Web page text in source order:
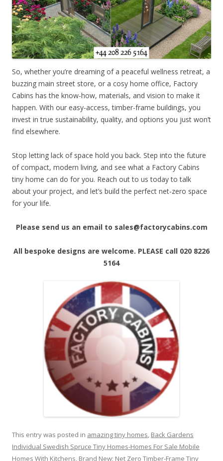
So, whether you’re dreaming of a peaceful wellness retreat, a
buzzing main street store, or a cosy home office, Factory
Cabins has the know-how, materials, and vision to make it
happen. With our easy-access, timber-frame buildings, you
invest in true sustainability, quality, and options you just won’t
find elsewhere.
Stop letting lack of space hold you back. Step into the future
of compact, modern living, and see what a Factory Cabins
tiny home can do for you. Reach out to us today to talk
about your project, and let’s build the perfect net-zero space
for your life.
Please send us an email to sales@factorycabins.com
All bespoke designs are welcome. PLEASE call 020 8226
5164
This entry was posted in amazing tiny homes, Back Gardens
Individual Swedish Spruce Tiny Homes-Homes For Sale Mobile
Homes With Kitchens, Brand New: Net Zero Timber-Frame Tiny